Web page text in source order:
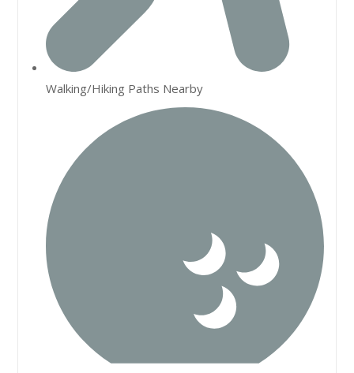
Walking/Hiking Paths Nearby